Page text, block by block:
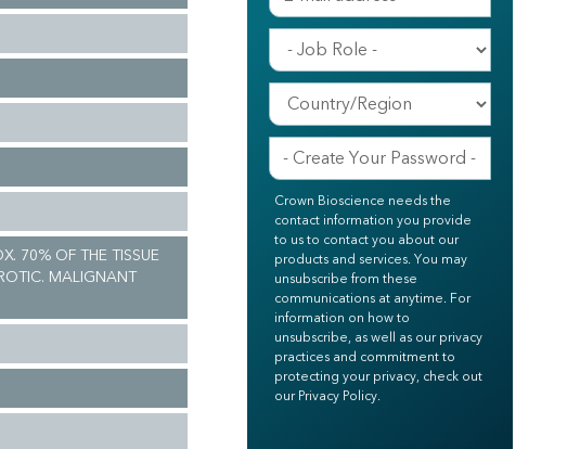
70% OF THE TISSUE
MALIGNANT
Crown Bioscience needs the
contact information you provide
to us to contact you about our
products and services. You may
unsubscribe from these
communications at anytime. For
information on how to
unsubscribe, as well as our privacy
practices and commitment to
protecting your privacy, check out
our Privacy Policy.